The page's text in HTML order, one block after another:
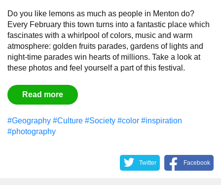
Do you like lemons as much as people in Menton do?
Every February this town turns into a fantastic place which
fascinates with a whirlpool of colors, music and warm
atmosphere: golden fruits parades, gardens of lights and
night-time parades win hearts of millions. Take a look at
these photos and feel yourself a part of this festival.
Read more
#Geography #Culture #Society #color #inspiration
#photography
Twitter Facebook